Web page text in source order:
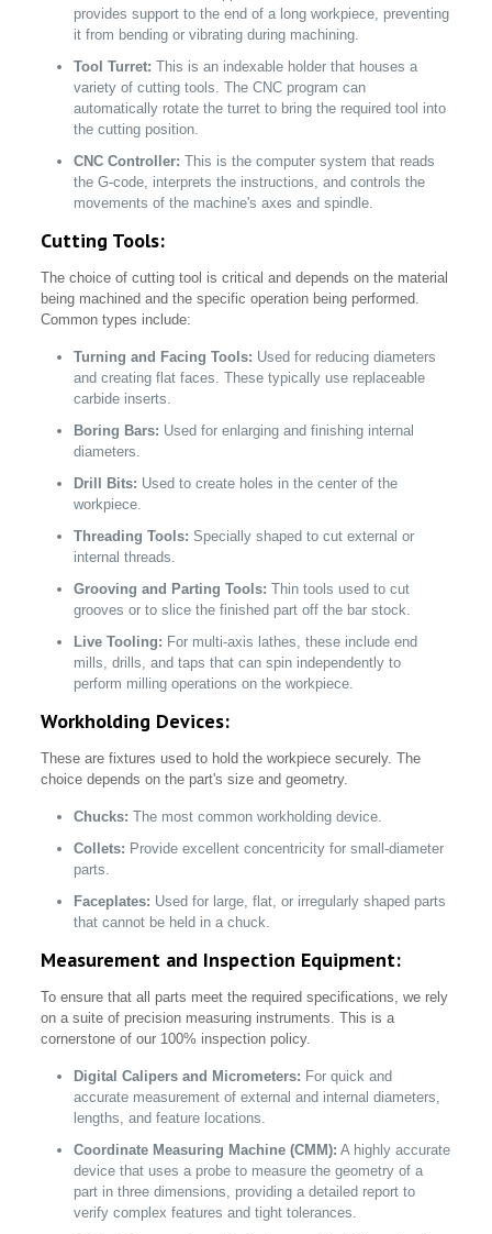
provides support to the end of a long workpiece, preventing
it from bending or vibrating during machining.
Tool Turret: This is an indexable holder that houses a
variety of cutting tools. The CNC program can
automatically rotate the turret to bring the required tool into
the cutting position.
CNC Controller: This is the computer system that reads
the G-code, interprets the instructions, and controls the
movements of the machine's axes and spindle.
Cutting Tools:
The choice of cutting tool is critical and depends on the material
being machined and the specific operation being performed.
Common types include:
Turning and Facing Tools: Used for reducing diameters
and creating flat faces. These typically use replaceable
carbide inserts.
Boring Bars: Used for enlarging and finishing internal
diameters.
Drill Bits: Used to create holes in the center of the
workpiece.
Threading Tools: Specially shaped to cut external or
internal threads.
Grooving and Parting Tools: Thin tools used to cut
grooves or to slice the finished part off the bar stock.
Live Tooling: For multi-axis lathes, these include end
mills, drills, and taps that can spin independently to
perform milling operations on the workpiece.
Workholding Devices:
These are fixtures used to hold the workpiece securely. The
choice depends on the part's size and geometry.
Chucks: The most common workholding device.
Collets: Provide excellent concentricity for small-diameter
parts.
Faceplates: Used for large, flat, or irregularly shaped parts
that cannot be held in a chuck.
Measurement and Inspection Equipment:
To ensure that all parts meet the required specifications, we rely
on a suite of precision measuring instruments. This is a
cornerstone of our 100% inspection policy.
Digital Calipers and Micrometers: For quick and
accurate measurement of external and internal diameters,
lengths, and feature locations.
Coordinate Measuring Machine (CMM): A highly accurate
device that uses a probe to measure the geometry of a
part in three dimensions, providing a detailed report to
verify complex features and tight tolerances.